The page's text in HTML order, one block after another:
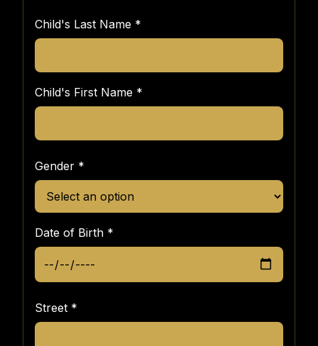
Child's Last Name *
Child's First Name *
Gender *
Date of Birth *
Street *